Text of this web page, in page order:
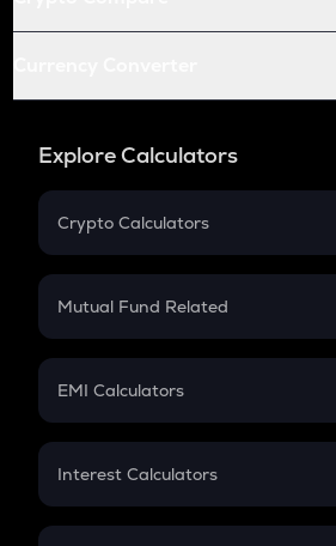
Explore Calculators
Crypto Calculators
Crypto SIP Calculator
Crypto Futures
Mutual Fund Related
Mutual Fund
EMI Calculators
EMI
Credit Card EMI
Interest Calculators
Compound Interest